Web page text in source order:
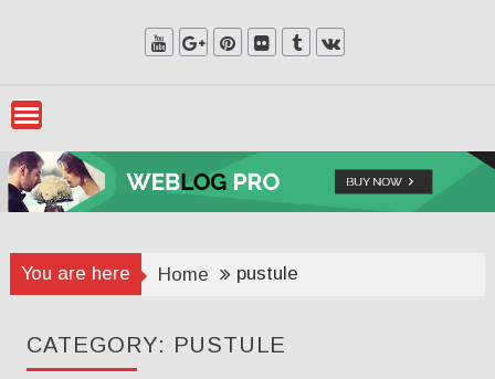
You are here Home pustule
CATEGORY: PUSTULE